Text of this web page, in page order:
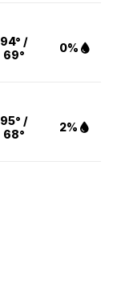
94° /
69°
0%
95° /
68°
2%